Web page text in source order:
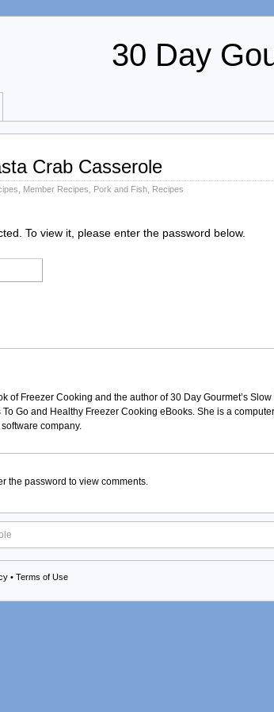
30 Day
Crab Casserole
Member Recipes Pork and Fish Recipes
To view it, please enter the password below.
of Freezer Cooking and the author of 30 Day Gourmet’s
Go and Healthy Freezer Cooking eBooks. She is a
company.
the password to view comments.
• Terms of Use